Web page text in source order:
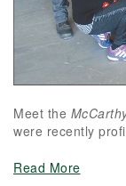
Meet the
were recently
Read More